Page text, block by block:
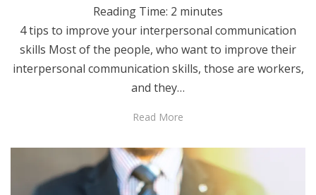
Reading Time: 2 minutes
4 tips to improve your interpersonal communication
skills Most of the people, who want to improve their
interpersonal communication skills, those are workers,
and they…
Read More